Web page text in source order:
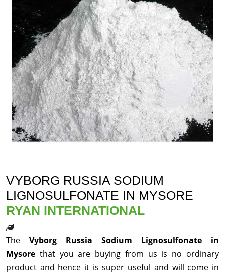
VYBORG RUSSIA SODIUM
LIGNOSULFONATE IN MYSORE
RYAN INTERNATIONAL
The Vyborg Russia Sodium Lignosulfonate in
Mysore that you are buying from us is no ordinary
product and hence it is super useful and will come in